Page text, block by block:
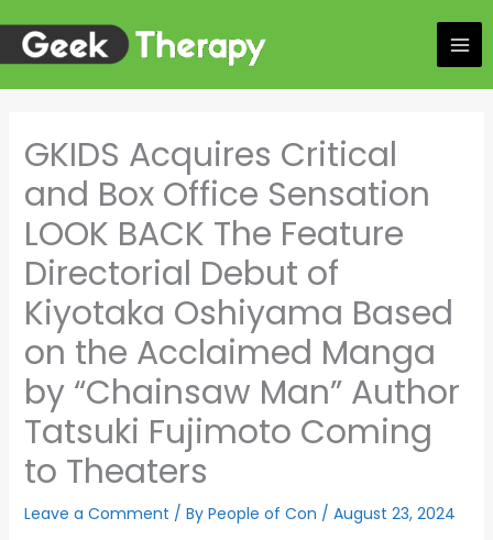
content
GKIDS Acquires Critical
and Box Office Sensation
LOOK BACK The Feature
Directorial Debut of
Kiyotaka Oshiyama Based
on the Acclaimed Manga
by “Chainsaw Man” Author
Tatsuki Fujimoto Coming
to Theaters
Leave a Comment / By People of Con / August 23, 2024